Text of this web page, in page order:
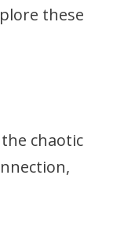
these
chaotic